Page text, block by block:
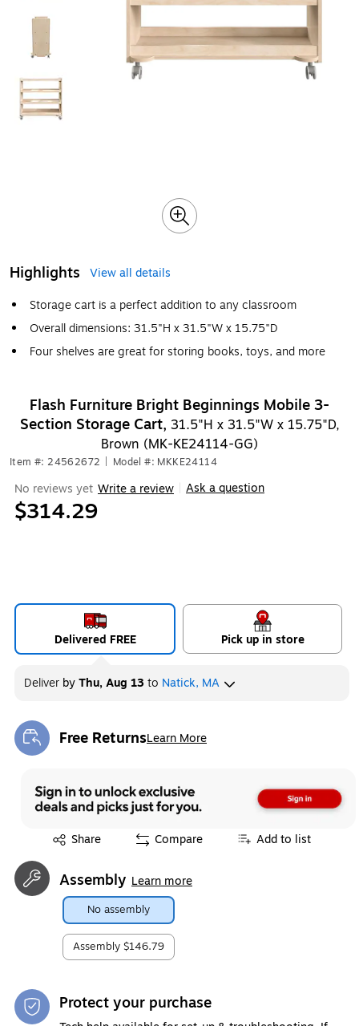
Highlights
View all details
Storage cart is a perfect addition to any classroom
Overall dimensions: 31.5"H x 31.5"W x 15.75"D
Four shelves are great for storing books, toys, and more
Flash Furniture Bright Beginnings Mobile 3-
Section Storage Cart, 31.5"H x 31.5"W x 15.75"D,
Brown (MK-KE24114-GG)
Item #: 24562672 Model #: MKKE24114
No reviews yet Write a review Ask a question
$314.29
Delivered FREE Pick up in store
Deliver byThu, Aug 13to Natick, MA
Free ReturnsLearn More
Exited tooltip
Share
Exited tooltip Compare Add to list
Assembly Learn more
No assembly
Assembly $146.79
Protect your purchase